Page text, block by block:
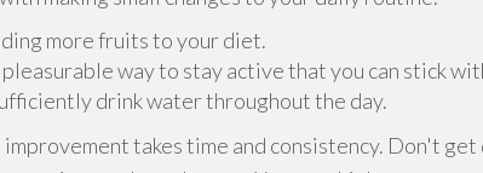
more fruits to your diet.
pleasurable way to stay active that you can stick
drink water throughout the day.
improvement takes time and consistency. Don't